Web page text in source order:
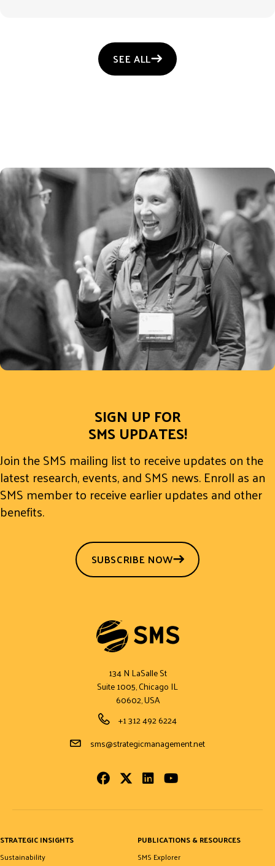
SEE ALL
SIGN UP FOR
SMS UPDATES!
Join the SMS mailing list to receive updates on the
latest research, events, and SMS news. Enroll as an
SMS member to receive earlier updates and other
benefits.
SUBSCRIBE NOW
134 N LaSalle St
Suite 1005, Chicago IL
60602, USA
Phone Number
+1 312 492 6224
Email Address
sms@strategicmanagement.net
FacebookTwitterLinkedInYoutube
STRATEGIC INSIGHTS
Sustainability
PUBLICATIONS & RESOURCES
SMS Explorer